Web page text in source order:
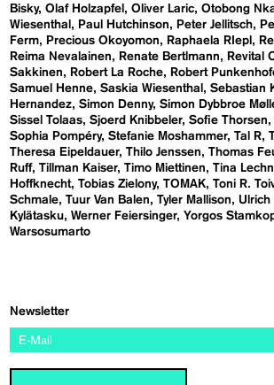
Bisky Olaf Holzapfel Oliver Laric Otobong
Wiesenthal
Paul Hutchinson Peter Jellitsch
Ferm
Precious Okoyomon Raphaela RIepl
Reima Nevalainen
Renate Bertlmann Revital
Sakkinen
Robert La Roche Robert
Samuel Henne Saskia Wiesenthal Sebastian
Hernandez Simon Denny Simon Dybbroe
Sissel Tolaas Sjoerd Knibbeler Sofie Thorsen
Sophia Pompéry Stefanie Moshammer Tal R
Theresa Eipeldauer Thilo Jenssen Thomas
Ruff Tillman Kaiser Timo Miettinen Tina
Hoffknecht Tobias Zielony TOMAK Toni R.
Schmale Tuur Van Balen Tyler Mallison Ulrich
Kylätasku Werner Feiersinger Yorgos
Warsosumarto
Newsletter